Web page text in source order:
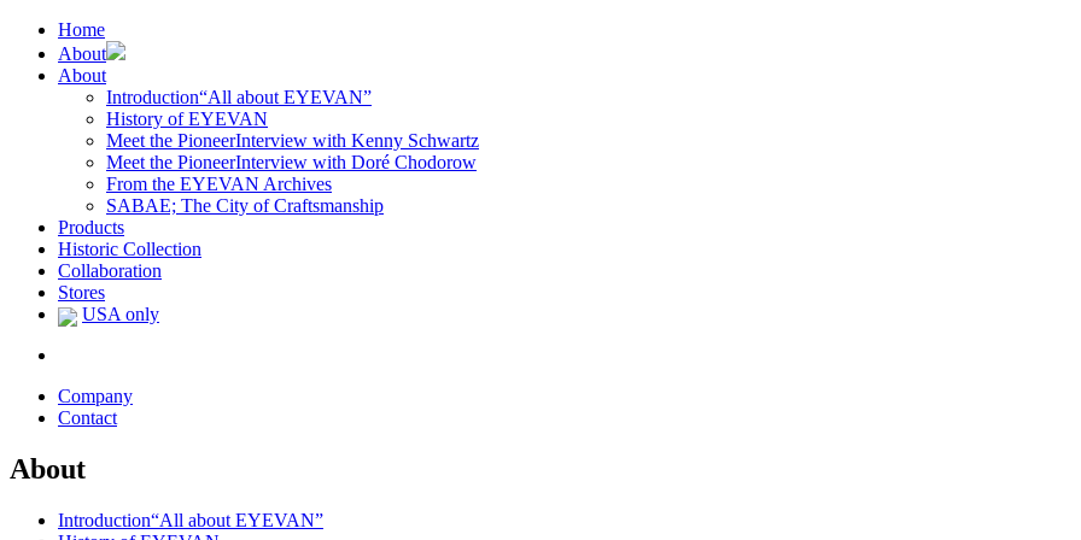
Home
About
About
Introduction“All about EYEVAN”
History of EYEVAN
Meet the PioneerInterview with Kenny Schwartz
Meet the PioneerInterview with Doré Chodorow
From the EYEVAN Archives
SABAE; The City of Craftsmanship
Products
Historic Collection
Collaboration
Stores
USA only
Company
Contact
About
Introduction“All about EYEVAN”